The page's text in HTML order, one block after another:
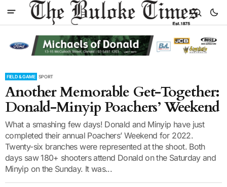
FIELD & GAME SPORT
Another Memorable Get-Together:
Donald-Minyip Poachers’ Weekend
What a smashing few days! Donald and Minyip have just
completed their annual Poachers’ Weekend for 2022.
Twenty-six branches were represented at the shoot. Both
days saw 180+ shooters attend Donald on the Saturday and
Minyip on the Sunday. It was...